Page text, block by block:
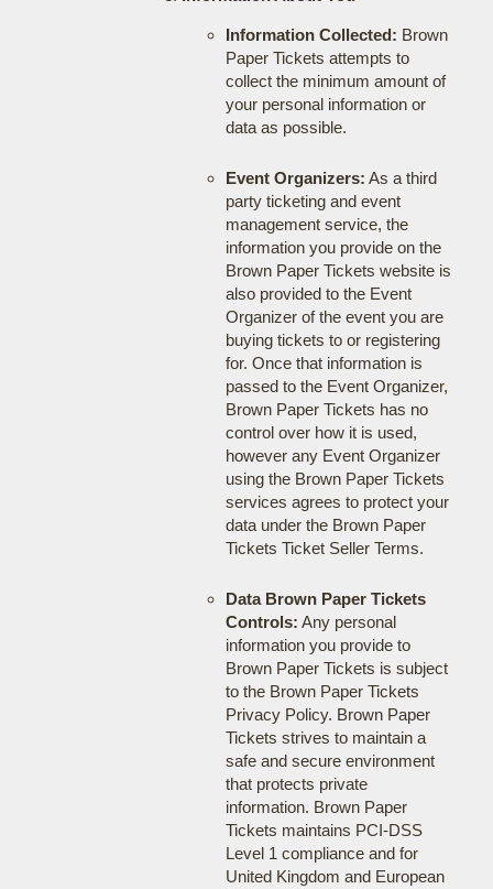
Information Collected: Brown
Paper Tickets attempts to
collect the minimum amount of
your personal information or
data as possible.
Event Organizers: As a third
party ticketing and event
management service, the
information you provide on the
Brown Paper Tickets website is
also provided to the Event
Organizer of the event you are
buying tickets to or registering
for. Once that information is
passed to the Event Organizer,
Brown Paper Tickets has no
control over how it is used,
however any Event Organizer
using the Brown Paper Tickets
services agrees to protect your
data under the Brown Paper
Tickets Ticket Seller Terms.
Data Brown Paper Tickets
Controls: Any personal
information you provide to
Brown Paper Tickets is subject
to the Brown Paper Tickets
Privacy Policy. Brown Paper
Tickets strives to maintain a
safe and secure environment
that protects private
information. Brown Paper
Tickets maintains PCI-DSS
Level 1 compliance and for
United Kingdom and European